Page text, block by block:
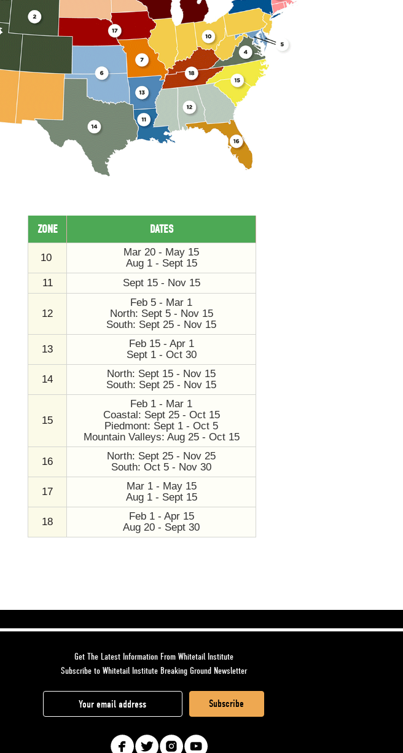
ZONE DATES
10
Mar 20 - May 15
Aug 1 - Sept 15
11
Sept 15 - Nov 15
12
Feb 5 - Mar 1
North: Sept 5 - Nov 15
South: Sept 25 - Nov 15
13
Feb 15 - Apr 1
Sept 1 - Oct 30
14
North: Sept 15 - Nov 15
South: Sept 25 - Nov 15
15
Feb 1 - Mar 1
Coastal: Sept 25 - Oct 15
Piedmont: Sept 1 - Oct 5
Mountain Valleys: Aug 25 - Oct 15
16
North: Sept 25 - Nov 25
South: Oct 5 - Nov 30
17
Mar 1 - May 15
Aug 1 - Sept 15
18
Feb 1 - Apr 15
Aug 20 - Sept 30
Get The Latest Information From Whitetail Institute
Subscribe to Whitetail Institute Breaking Ground Newsletter
m